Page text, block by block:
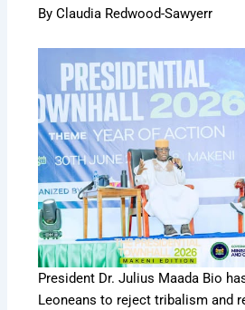
By Claudia Redwood-Sawyerr
President Dr. Julius Maada Bio
Leoneans to reject tribalism and